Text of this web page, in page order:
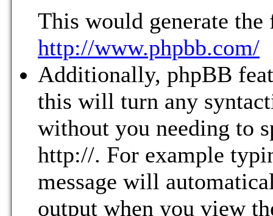
This would generate
http://www.phpbb.com/
Additionally, phpBB
this will turn any
without you needing to
http://. For example
message will
output when you view